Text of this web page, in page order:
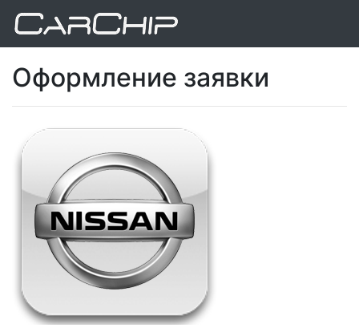
Оформление заявки